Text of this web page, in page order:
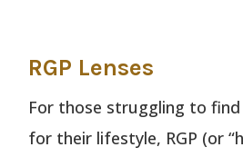
RGP Lenses
For those struggling to
for their lifestyle, RGP (or